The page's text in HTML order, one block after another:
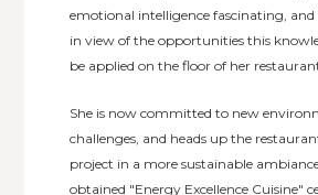
emotional intelligence fascinating, and
in view of the opportunities this
be applied on the floor of her
She is now committed to new
challenges, and heads up the
project in a more sustainable
obtained "Energy Excellence Cuisine"